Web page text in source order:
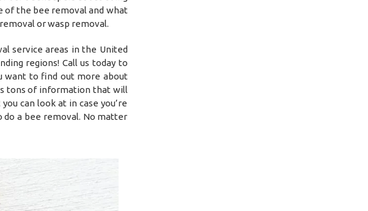
of the bee removal and what
or wasp removal.
service areas in the United
regions! Call us today to
want to find out more about
tons of information that will
can look at in case you’re
do a bee removal. No matter